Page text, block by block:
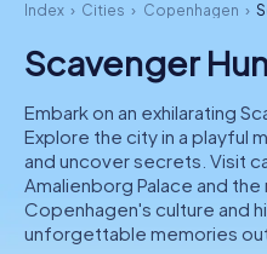
How it works
Cities
Tours
Team Building
Tickets
Index Cities Copenhagen
Scavenger
Embark on an exhilarating
Explore the city in a playful
and uncover secrets. Visit
Amalienborg Palace and
Copenhagen's culture and
unforgettable memories